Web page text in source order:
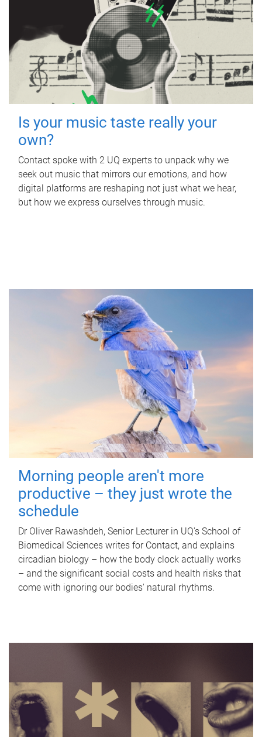
Is your music taste really your
own?
Contact spoke with 2 UQ experts to unpack why we
seek out music that mirrors our emotions, and how
digital platforms are reshaping not just what we hear,
but how we express ourselves through music.
Morning people aren't more
productive – they just wrote the
schedule
Dr Oliver Rawashdeh, Senior Lecturer in UQ's School of
Biomedical Sciences writes for Contact, and explains
circadian biology – how the body clock actually works
– and the significant social costs and health risks that
come with ignoring our bodies' natural rhythms.